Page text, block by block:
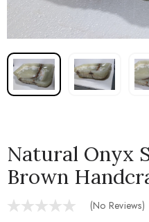
Natural Onyx
Brown
(No Reviews)